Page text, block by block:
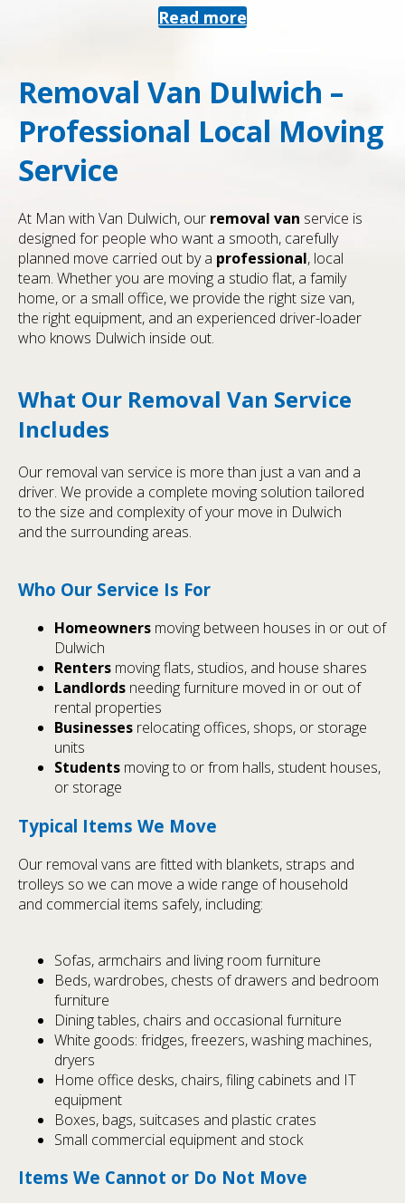
Read more
Removal Van Dulwich –
Professional Local Moving
Service
At Man with Van Dulwich, our removal van service is
designed for people who want a smooth, carefully
planned move carried out by a professional, local
team. Whether you are moving a studio flat, a family
home, or a small office, we provide the right size van,
the right equipment, and an experienced driver-loader
who knows Dulwich inside out.
What Our Removal Van Service
Includes
Our removal van service is more than just a van and a
driver. We provide a complete moving solution tailored
to the size and complexity of your move in Dulwich
and the surrounding areas.
Who Our Service Is For
Homeowners moving between houses in or out of
Dulwich
Renters moving flats, studios, and house shares
Landlords needing furniture moved in or out of
rental properties
Businesses relocating offices, shops, or storage
units
Students moving to or from halls, student houses,
or storage
Typical Items We Move
Our removal vans are fitted with blankets, straps and
trolleys so we can move a wide range of household
and commercial items safely, including:
Sofas, armchairs and living room furniture
Beds, wardrobes, chests of drawers and bedroom
furniture
Dining tables, chairs and occasional furniture
White goods: fridges, freezers, washing machines,
dryers
Home office desks, chairs, filing cabinets and IT
equipment
Boxes, bags, suitcases and plastic crates
Small commercial equipment and stock
Items We Cannot or Do Not Move